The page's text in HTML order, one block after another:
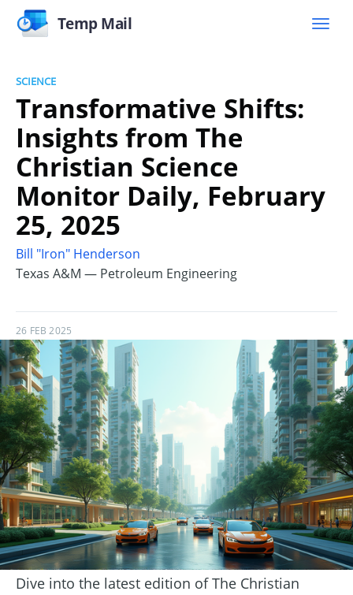
Temp Mail
SCIENCE
Transformative Shifts:
Insights from The
Christian Science
Monitor Daily, February
25, 2025
Bill "Iron" Henderson
Texas A&M — Petroleum Engineering
26 FEB 2025
Dive into the latest edition of The Christian